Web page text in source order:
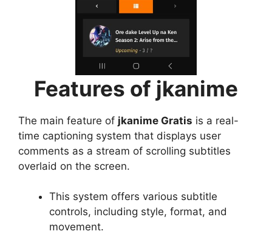
Features of jkanime
The main feature of jkanime Gratis is a real-
time captioning system that displays user
comments as a stream of scrolling subtitles
overlaid on the screen.
This system offers various subtitle
controls, including style, format, and
movement.